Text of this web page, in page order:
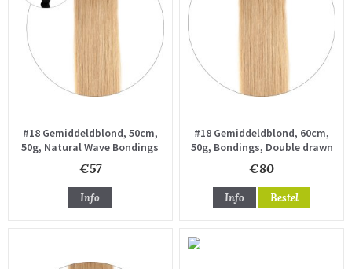
#18 Gemiddeldblond, 50cm,
50g, Natural Wave Bondings
€57
Info
#18 Gemiddeldblond, 60cm,
50g, Bondings, Double drawn
€80
Info Bestel